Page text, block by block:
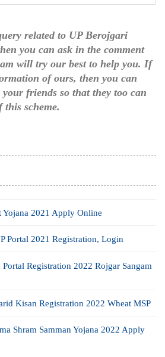
related to UP Berojgari
you can ask in the comment
will try our best to help you. If
of ours, then you can
friends so that they too can
this scheme.
Yojana 2021 Apply Online
Portal 2021 Registration, Login
Portal Registration 2022 Rojgar Sangam
Kisan Registration 2022 Wheat MSP
Shram Samman Yojana 2022 Apply